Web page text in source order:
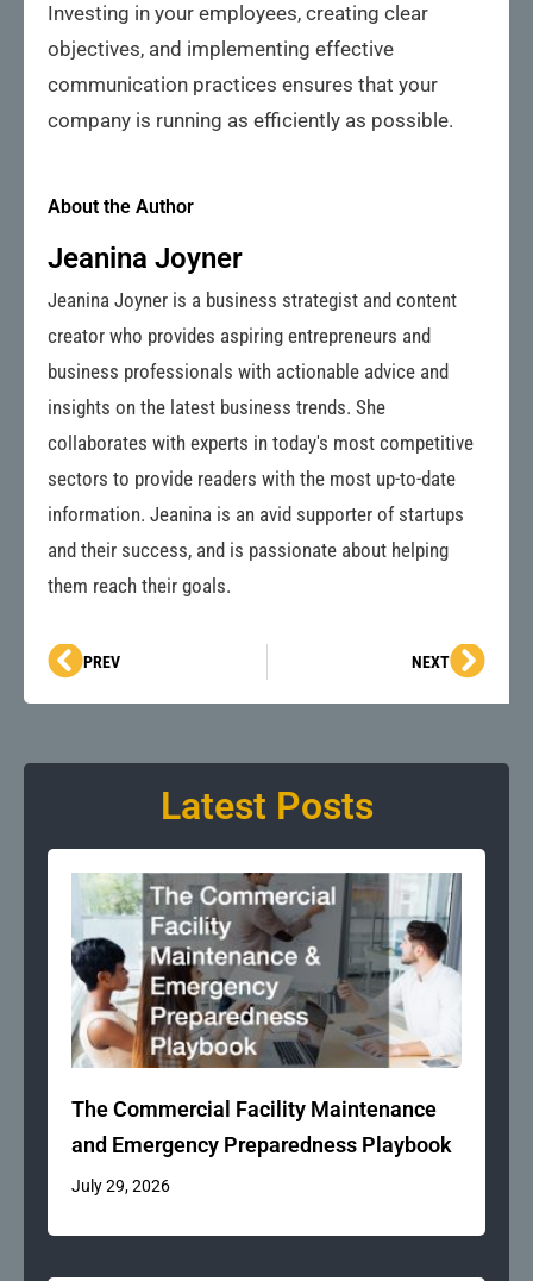
Investing in your employees, creating clear
objectives, and implementing effective
communication practices ensures that your
company is running as efficiently as possible.
About the Author
Jeanina Joyner
Jeanina Joyner is a business strategist and content
creator who provides aspiring entrepreneurs and
business professionals with actionable advice and
insights on the latest business trends. She
collaborates with experts in today's most competitive
sectors to provide readers with the most up-to-date
information. Jeanina is an avid supporter of startups
and their success, and is passionate about helping
them reach their goals.
Prev
PREV NEXTNext
Latest Posts
The Commercial Facility Maintenance
and Emergency Preparedness Playbook
July 29, 2026